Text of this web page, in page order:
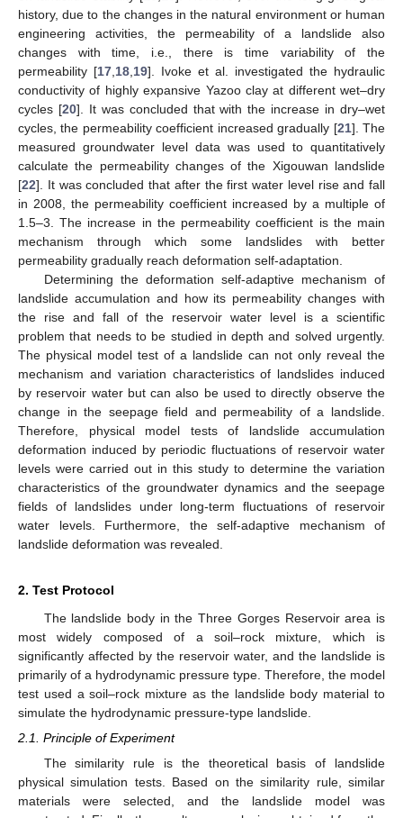
history, due to the changes in the natural environment or human
engineering activities, the permeability of a landslide also
changes with time, i.e., there is time variability of the
permeability [17 18 19]. Ivoke et al. investigated the hydraulic
conductivity of highly expansive Yazoo clay at different wet–dry
cycles [20]. It was concluded that with the increase in dry–wet
cycles, the permeability coefficient increased gradually [21]. The
measured groundwater level data was used to quantitatively
calculate the permeability changes of the Xigouwan landslide
[22]. It was concluded that after the first water level rise and fall
in 2008, the permeability coefficient increased by a multiple of
1.5–3. The increase in the permeability coefficient is the main
mechanism through which some landslides with better
permeability gradually reach deformation self-adaptation.
Determining the deformation self-adaptive mechanism of
landslide accumulation and how its permeability changes with
the rise and fall of the reservoir water level is a scientific
problem that needs to be studied in depth and solved urgently.
The physical model test of a landslide can not only reveal the
mechanism and variation characteristics of landslides induced
by reservoir water but can also be used to directly observe the
change in the seepage field and permeability of a landslide.
Therefore, physical model tests of landslide accumulation
deformation induced by periodic fluctuations of reservoir water
levels were carried out in this study to determine the variation
characteristics of the groundwater dynamics and the seepage
fields of landslides under long-term fluctuations of reservoir
water levels. Furthermore, the self-adaptive mechanism of
landslide deformation was revealed.
2. Test Protocol
The landslide body in the Three Gorges Reservoir area is
most widely composed of a soil–rock mixture, which is
significantly affected by the reservoir water, and the landslide is
primarily of a hydrodynamic pressure type. Therefore, the model
test used a soil–rock mixture as the landslide body material to
simulate the hydrodynamic pressure-type landslide.
2.1. Principle of Experiment
The similarity rule is the theoretical basis of landslide
physical simulation tests. Based on the similarity rule, similar
materials were selected, and the landslide model was